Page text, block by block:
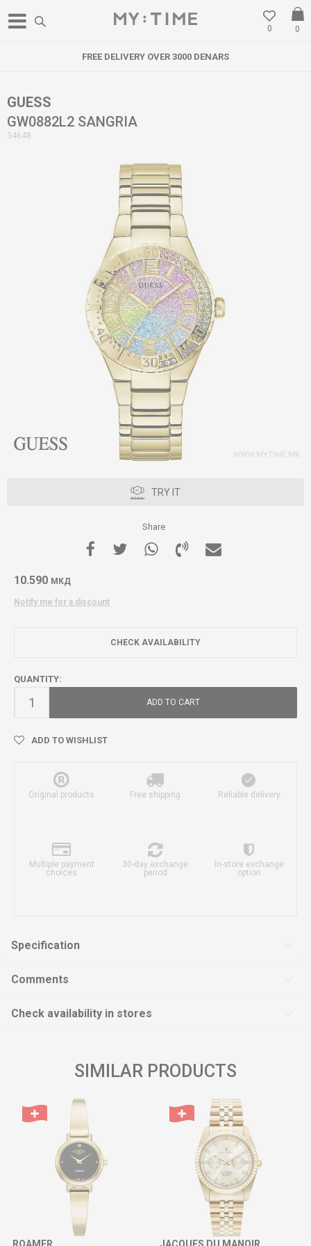
0
0
FREE DELIVERY OVER 3000 DENARS
GUESS
GW0882L2 SANGRIA
34648
TRY IT
Share
10.590 МКД
Notify me for a discount
CHECK AVAILABILITY
QUANTITY:
ADD TO CART
ADD TO WISHLIST
Original products Free shipping Reliable delivery
Multiple payment
choices
30-day exchange
period
In-store exchange
option
Specification
Comments
Check availability in stores
SIMILAR PRODUCTS